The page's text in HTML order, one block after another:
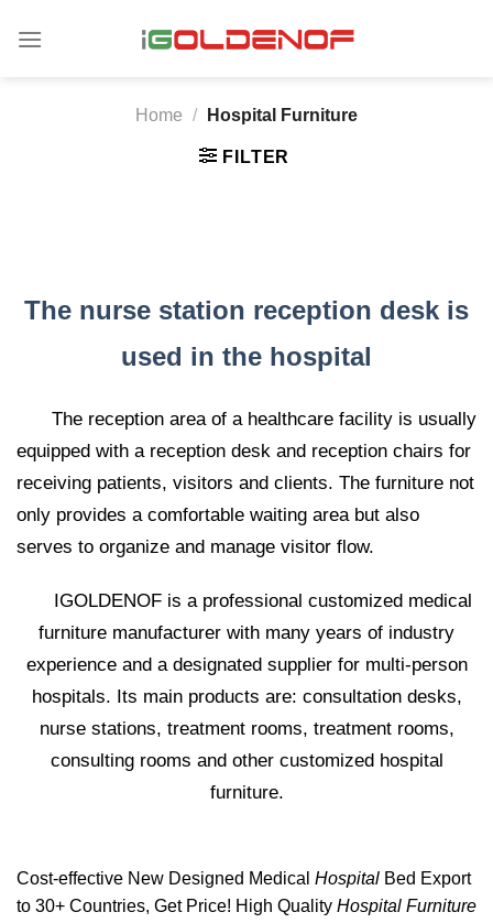
Home / Hospital Furniture
FILTER
The nurse station reception desk is
used in the hospital
The reception area of ​​a healthcare facility is usually
equipped with a reception desk and reception chairs for
receiving patients, visitors and clients. The furniture not
only provides a comfortable waiting area but also
serves to organize and manage visitor flow.
IGOLDENOF is a professional customized medical
furniture manufacturer with many years of industry
experience and a designated supplier for multi-person
hospitals. Its main products are: consultation desks,
nurse stations, treatment rooms, treatment rooms,
consulting rooms and other customized hospital
furniture.
Cost-effective New Designed Medical Hospital Bed Export
to 30+ Countries, Get Price! High Quality Hospital Furniture